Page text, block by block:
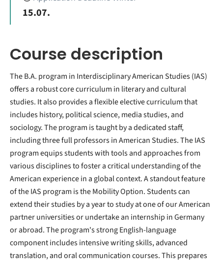
15.07.
Course description
The B.A. program in Interdisciplinary American Studies (IAS)
offers a robust core curriculum in literary and cultural
studies. It also provides a flexible elective curriculum that
includes history, political science, media studies, and
sociology. The program is taught by a dedicated staff,
including three full professors in American Studies. The IAS
program equips students with tools and approaches from
various disciplines to foster a critical understanding of the
American experience in a global context. A standout feature
of the IAS program is the Mobility Option. Students can
extend their studies by a year to study at one of our American
partner universities or undertake an internship in Germany
or abroad. The program's strong English-language
component includes intensive writing skills, advanced
translation, and oral communication courses. This prepares